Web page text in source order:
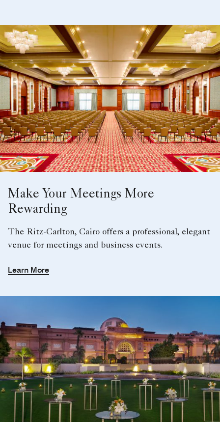
Make Your Meetings More
Rewarding
The Ritz-Carlton, Cairo offers a professional, elegant
venue for meetings and business events.
Learn More